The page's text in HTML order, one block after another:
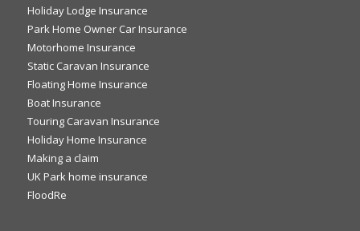
Holiday Lodge Insurance
Park Home Owner Car Insurance
Motorhome Insurance
Static Caravan Insurance
Floating Home Insurance
Boat Insurance
Touring Caravan Insurance
Holiday Home Insurance
Making a claim
UK Park home insurance
FloodRe